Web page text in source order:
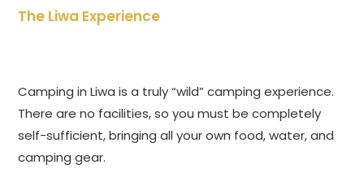
The Liwa Experience
Camping in Liwa is a truly “wild” camping experience.
There are no facilities, so you must be completely
self-sufficient, bringing all your own food, water, and
camping gear.